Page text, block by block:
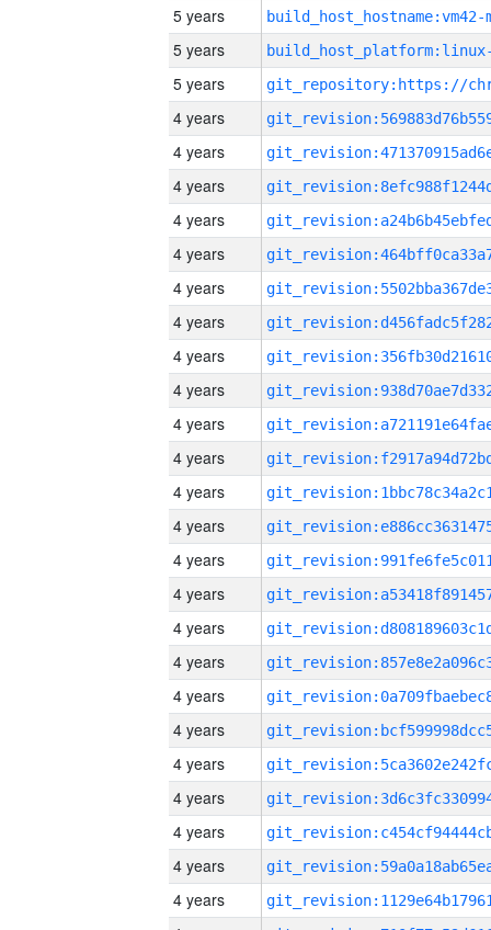
5 years build_host_hostname:vm42-
5 years
5 years
4 years
4 years
4 years
4 years
4 years
4 years
4 years
4 years
4 years
4 years
4 years
4 years
4 years
4 years
4 years
4 years
4 years
4 years
4 years
4 years
4 years
4 years
4 years
4 years